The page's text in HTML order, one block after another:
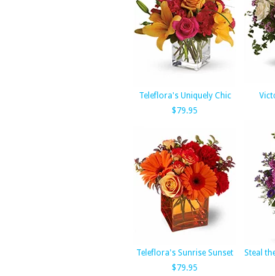
Teleflora's Uniquely Chic
$79.95
Teleflora's Sunrise Sunset
$79.95
Steal